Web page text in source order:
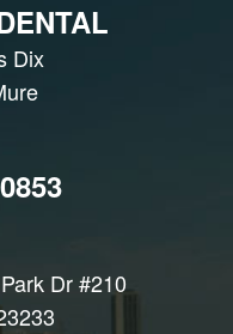
Dix
Dr #210